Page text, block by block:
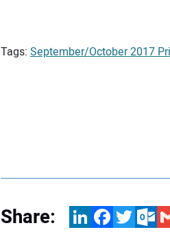
Tags: September/October 2017
Share: LinkedInFacebookTwitter